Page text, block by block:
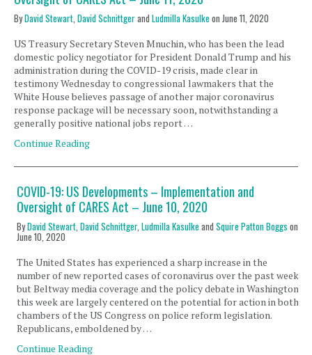
ByDavid Stewart, David Schnittgerand Ludmilla Kasulke on June 11, 2020
US Treasury Secretary Steven Mnuchin, who has been the lead
domestic policy negotiator for President Donald Trump and his
administration during the COVID-19 crisis, made clear in
testimony Wednesday to congressional lawmakers that the
White House believes passage of another major coronavirus
response package will be necessary soon, notwithstanding a
generally positive national jobs report …
Continue Reading
COVID-19: US Developments – Implementation and
Oversight of CARES Act – June 10, 2020
ByDavid Stewart,David Schnittger,Ludmilla Kasulke andSquire Patton Boggs on
June 10, 2020
The United States has experienced a sharp increase in the
number of new reported cases of coronavirus over the past week,
but Beltway media coverage and the policy debate in Washington
this week are largely centered on the potential for action in both
chambers of the US Congress on police reform legislation.
Republicans, emboldened by …
Continue Reading